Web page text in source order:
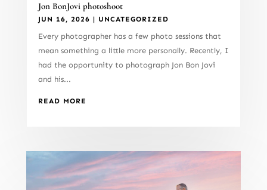
Jon BonJovi photoshoot
JUN 16, 2026 | UNCATEGORIZED
Every photographer has a few photo sessions that
mean something a little more personally. Recently, I
had the opportunity to photograph Jon Bon Jovi
and his...
READ MORE